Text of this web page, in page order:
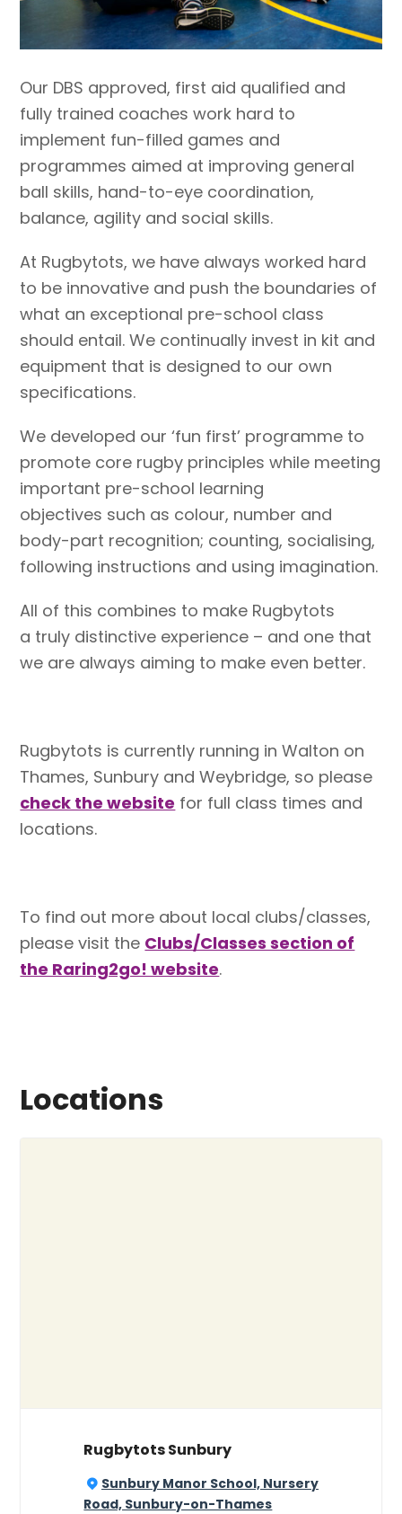
Our DBS approved, first aid qualified and
fully trained coaches work hard to
implement fun-filled games and
programmes aimed at improving general
ball skills, hand-to-eye coordination,
balance, agility and social skills.
At Rugbytots, we have always worked hard
to be innovative and push the boundaries of
what an exceptional pre-school class
should entail. We continually invest in kit and
equipment that is designed to our own
specifications.
We developed our ‘fun first’ programme to
promote core rugby principles while meeting
important pre-school learning
objectives such as colour, number and
body-part recognition; counting, socialising,
following instructions and using imagination.
All of this combines to make Rugbytots
a truly distinctive experience – and one that
we are always aiming to make even better.
Rugbytots is currently running in Walton on
Thames, Sunbury and Weybridge, so please
check the website for full class times and
locations.
To find out more about local clubs/classes,
please visit the Clubs/Classes section of
the Raring2go! website.
Locations
Rugbytots Sunbury
Sunbury Manor School, Nursery
Road, Sunbury-on-Thames